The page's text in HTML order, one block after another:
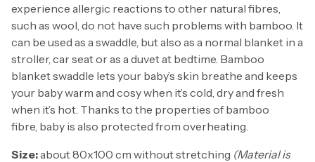
experience allergic reactions to other natural fibres,
such as wool, do not have such problems with bamboo. It
can be used as a swaddle, but also as a normal blanket in a
stroller, car seat or as a duvet at bedtime. Bamboo
blanket swaddle lets your baby’s skin breathe and keeps
your baby warm and cosy when it’s cold, dry and fresh
when it’s hot. Thanks to the properties of bamboo
fibre, baby is also protected from overheating.
Size:about 80x100 cm without stretching (Material is